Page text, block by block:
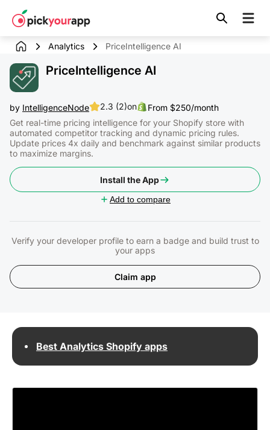
content
Analytics PriceIntelligence AI
PriceIntelligence AI
by IntelligenceNode 2.3 (2)on
From $250/month
Get real-time pricing intelligence for your Shopify store with
automated competitor tracking and dynamic pricing rules.
Update prices 4x daily and benchmark against similar products
to maximize margins.
Install the App
Add to compare
Claim app
Verify your developer profile to earn a badge and build trust to
your apps
Best Analytics Shopify apps